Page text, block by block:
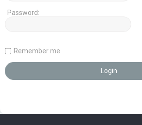
Password:
Remember me